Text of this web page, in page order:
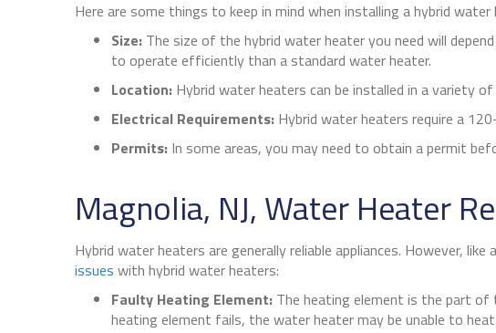
Here are some things to keep in mind when installing a hybrid water
Size: The size of the hybrid water heater you need will
to operate efficiently than a standard water heater.
Location: Hybrid water heaters can be installed in a variety
Electrical Requirements: Hybrid water heaters require a
Permits: In some areas, you may need to obtain a permit
Magnolia, NJ, Water Heater
Hybrid water heaters are generally reliable appliances. However,
issues with hybrid water heaters:
Faulty Heating Element: The heating element is the part of
heating element fails, the water heater may be unable to